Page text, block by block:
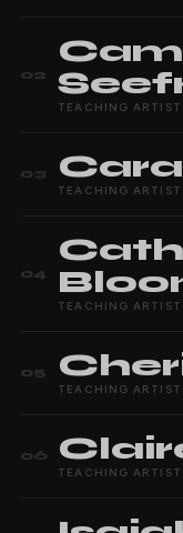
02
TEACHING ARTIST
03 Cara
TEACHING ARTIST
04
TEACHING ARTIST
05
TEACHING ARTIST
06
TEACHING ARTIST